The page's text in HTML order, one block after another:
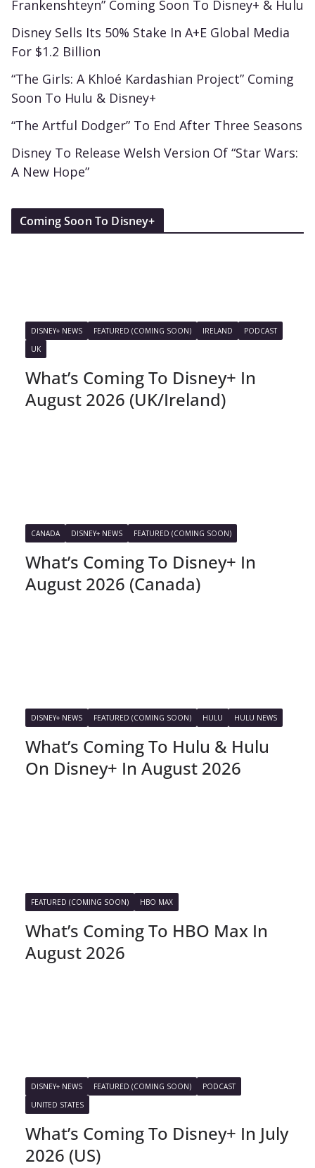
Frankenshteyn” Coming Soon To Disney+ & Hulu
Disney Sells Its 50% Stake In A+E Global Media
For $1.2 Billion
“The Girls: A Khloé Kardashian Project” Coming
Soon To Hulu & Disney+
“The Artful Dodger” To End After Three Seasons
Disney To Release Welsh Version Of “Star Wars:
A New Hope”
Coming Soon To Disney+
DISNEY+ NEWS FEATURED (COMING SOON) IRELAND
PODCAST
UK
What’s Coming To Disney+ In
August 2026 (UK/Ireland)
CANADA DISNEY+ NEWS FEATURED (COMING SOON)
What’s Coming To Disney+ In
August 2026 (Canada)
DISNEY+ NEWS FEATURED (COMING SOON) HULU HULU NEWS
What’s Coming To Hulu & Hulu
On Disney+ In August 2026
FEATURED (COMING SOON) HBO MAX
What’s Coming To HBO Max In
August 2026
DISNEY+ NEWS FEATURED (COMING SOON)
PODCAST
UNITED STATES
What’s Coming To Disney+ In July
2026 (US)